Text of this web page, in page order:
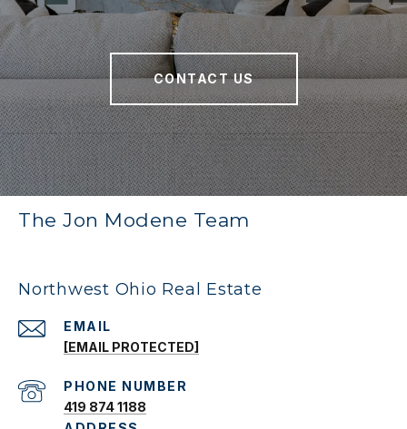
CONTACT US
The Jon Modene Team
Northwest Ohio Real Estate
EMAIL
[EMAIL PROTECTED]
PHONE NUMBER
419 874 1188